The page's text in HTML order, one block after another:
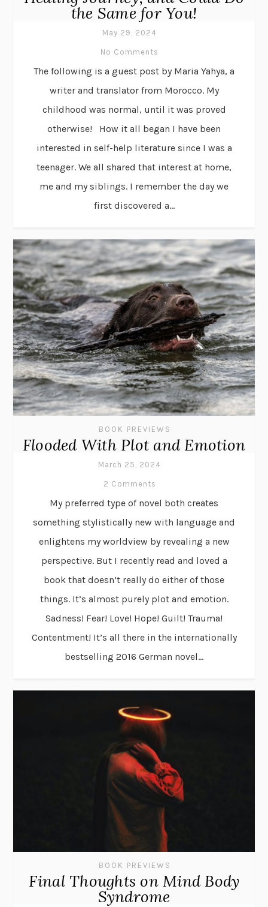
the Same for You!
May 29, 2024
No Comments
The following is a guest post by Maria Yahya, a
writer and translator from Morocco. My
childhood was normal, until it was proved
otherwise! How it all began I have been
interested in self-help literature since I was a
teenager. We all shared that interest at home,
me and my siblings. I remember the day we
first discovered a...
BOOK PREVIEWS
Flooded With Plot and Emotion
March 25, 2024
2 Comments
My preferred type of novel both creates
something stylistically new with language and
enlightens my worldview by revealing a new
perspective. But I recently read and loved a
book that doesn’t really do either of those
things. It’s almost purely plot and emotion.
Sadness! Fear! Love! Hope! Guilt! Trauma!
Contentment! It’s all there in the internationally
bestselling 2016 German novel...
BOOK PREVIEWS
Final Thoughts on Mind Body
Syndrome